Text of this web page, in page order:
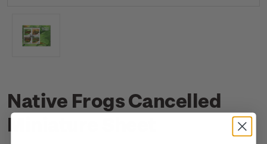
Native Frogs Cancelled
Miniature Sheet